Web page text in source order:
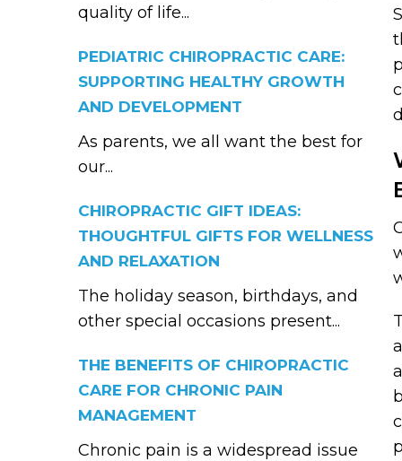
quality of life...
PEDIATRIC CHIROPRACTIC CARE:
SUPPORTING HEALTHY GROWTH
AND DEVELOPMENT
As parents, we all want the best for
our...
CHIROPRACTIC GIFT IDEAS:
THOUGHTFUL GIFTS FOR WELLNESS
AND RELAXATION
The holiday season, birthdays, and
other special occasions present...
THE BENEFITS OF CHIROPRACTIC
CARE FOR CHRONIC PAIN
MANAGEMENT
Chronic pain is a widespread issue